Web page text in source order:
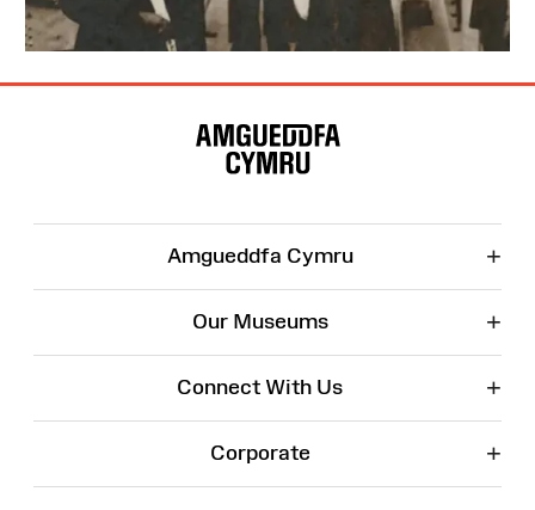
Amgueddfa Cymru +
Our Museums +
Connect With Us +
Corporate +